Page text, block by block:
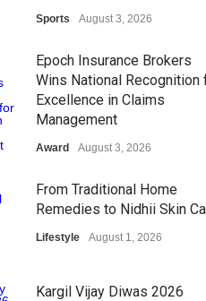
Sports August 3, 2026
Epoch Insurance Brokers
Wins National Recognition
Excellence in Claims
Management
Award August 3, 2026
From Traditional Home
Remedies to Nidhii Skin
Lifestyle August 1, 2026
Kargil Vijay Diwas 2026